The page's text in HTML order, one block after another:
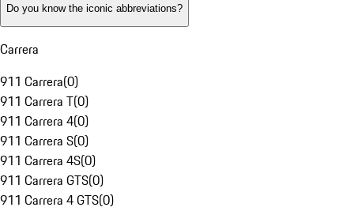
Do you know the iconic abbreviations?
Carrera
911 Carrera(0)
911 Carrera T(0)
911 Carrera 4(0)
911 Carrera S(0)
911 Carrera 4S(0)
911 Carrera GTS(0)
911 Carrera 4 GTS(0)